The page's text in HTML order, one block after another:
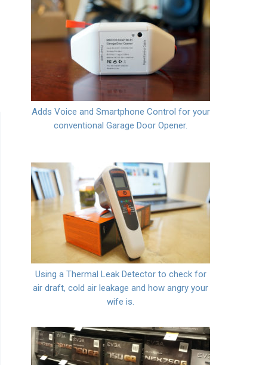
Adds Voice and Smartphone Control for your
conventional Garage Door Opener.
Using a Thermal Leak Detector to check for
air draft, cold air leakage and how angry your
wife is.